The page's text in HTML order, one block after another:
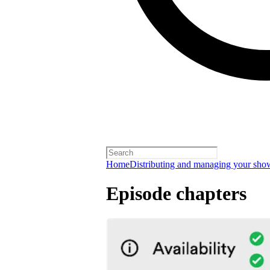
HomeDistributing and managing your
Episode chapters